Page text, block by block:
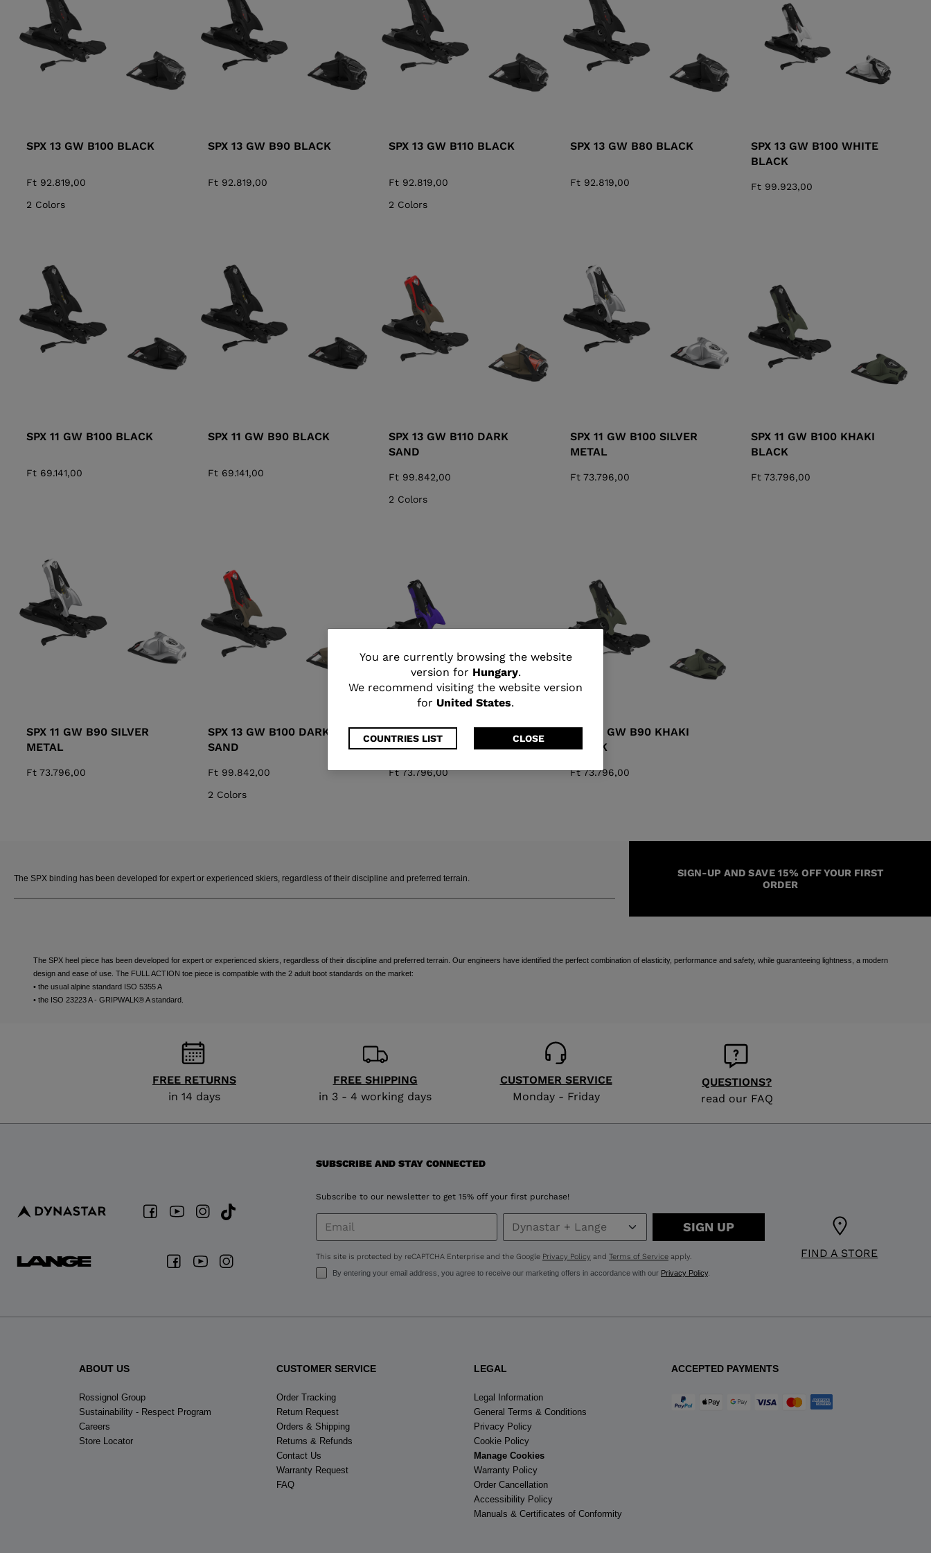
TOURING
DISCOVER
SKI BOOTS ACCESSORIES
RACING PIVOT SPX NX TOURING
JUNIOR
BAGS POLES PROTECTIONS SKINS
APRES SKI
BOOTS
DYNASTAR LANGE LOOK
ALL-MOUNTAIN
COLLECTION
XT3 TOUR HYBRID
You
are
currently
browsing
the
Hungary.
We
visiting
the
for
United
States .
You are currently browsing the website
version for Hungary.
We recommend visiting the website version
for United States.
COUNTRIES LIST CLOSE
SPX 13 GW B100 BLACK
Ft 92.819,00
2 Colors
SPX 13 GW B90 BLACK
Ft 92.819,00
SPX 13 GW B110 BLACK
Ft 92.819,00
2 Colors
SPX 13 GW B80 BLACK
Ft 92.819,00
SPX 13 GW B100 WHITE
BLACK
Ft 99.923,00
SPX 11 GW B100 BLACK
Ft 69.141,00
SPX 11 GW B90 BLACK
Ft 69.141,00
SPX 13 GW B110 DARK
SAND
Ft 99.842,00
2 Colors
SPX 11 GW B100 SILVER
METAL
Ft 73.796,00
SPX 11 GW B100 KHAKI
BLACK
Ft 73.796,00
SPX 11 GW B90 SILVER
METAL
Ft 73.796,00
SPX 13 GW B100 DARK
SAND
Ft 99.842,00
2 Colors
SPX 11 GW B90 PURPLE
BLACK
Ft 73.796,00
SPX 11 GW B90 KHAKI
BLACK
Ft 73.796,00
The SPX binding has been developed for expert or experienced skiers, regardless of their discipline and preferred terrain. SIGN-UP AND SAVE 15% OFF YOUR FIRST
ORDER
The SPX heel piece has been developed for expert or experienced skiers, regardless of their discipline and preferred terrain. Our engineers have identified the perfect combination of elasticity, performance and safety, while guaranteeing lightness, a modern
design and ease of use. The FULL ACTION toe piece is compatible with the 2 adult boot standards on the market:
• the usual alpine standard ISO 5355 A
• the ISO 23223 A - GRIPWALK® A standard.
FREE RETURNS
in 14 days
FREE SHIPPING
in 3 - 4 working days
CUSTOMER SERVICE
Monday - Friday
QUESTIONS?
read our FAQ
FIND A STORE
SUBSCRIBE AND STAY CONNECTED
Subscribe to our newsletter to get 15% off your first purchase!
SIGN UP
This site is protected by reCAPTCHA Enterprise and the Google Privacy Policy and Terms of Serviceapply.
By entering your email address, you agree to receive our marketing offers in accordance with our Privacy Policy.
ABOUT US
Rossignol Group
Sustainability - Respect Program
Careers
Store Locator
CUSTOMER SERVICE
Order Tracking
Return Request
Orders & Shipping
Returns & Refunds
Contact Us
Warranty Request
FAQ
LEGAL
Legal Information
General Terms & Conditions
Privacy Policy
Cookie Policy
Manage Cookies
Warranty Policy
Order Cancellation
Accessibility Policy
Manuals & Certificates of Conformity
ACCEPTED PAYMENTS